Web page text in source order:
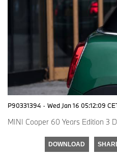
P90331394 · Wed Jan 16 05:12:09
MINI Cooper 60 Years Edition 3
DOWNLOAD